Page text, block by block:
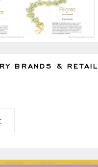
BRANDS & RETAIL